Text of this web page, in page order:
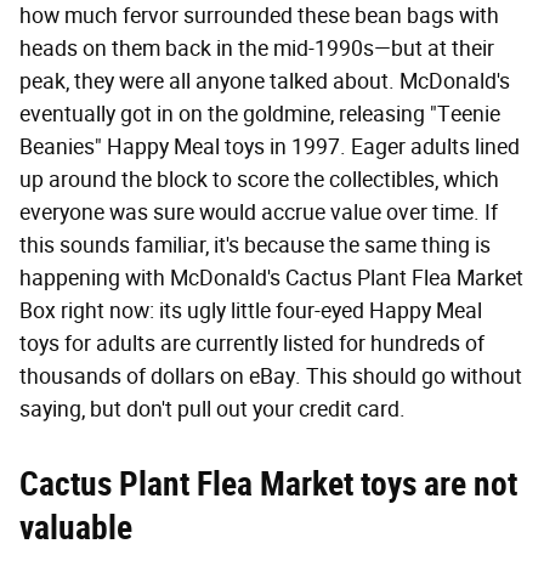
how much fervor surrounded these bean bags with
heads on them back in the mid-1990s—but at their
peak, they were all anyone talked about. McDonald's
eventually got in on the goldmine, releasing "Teenie
Beanies" Happy Meal toys in 1997. Eager adults lined
up around the block to score the collectibles, which
everyone was sure would accrue value over time. If
this sounds familiar, it's because the same thing is
happening with McDonald's Cactus Plant Flea Market
Box right now: its ugly little four-eyed Happy Meal
toys for adults are currently listed for hundreds of
thousands of dollars on eBay. This should go without
saying, but don't pull out your credit card.
Cactus Plant Flea Market toys are not
valuable